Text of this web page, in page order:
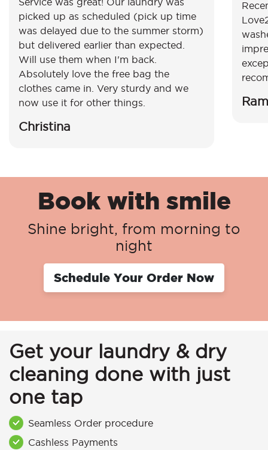
picked up as scheduled (pick up time
was delayed due to the summer storm)
but delivered earlier than expected.
Will use them when I'm back.
Absolutely love the free bag the
clothes came in. Very sturdy and we
now use it for other things.
Christina
Book with smile
Shine bright, from morning to
night
Schedule Your Order Now
Get your laundry & dry
cleaning done with just
one tap
Seamless Order procedure
Cashless Payments